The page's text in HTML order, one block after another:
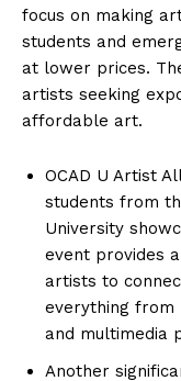
focus on making
students and
at lower prices.
artists seeking
affordable art.
OCAD U Artist
students from
University
event provides
artists to
everything from
and multimedia
Another